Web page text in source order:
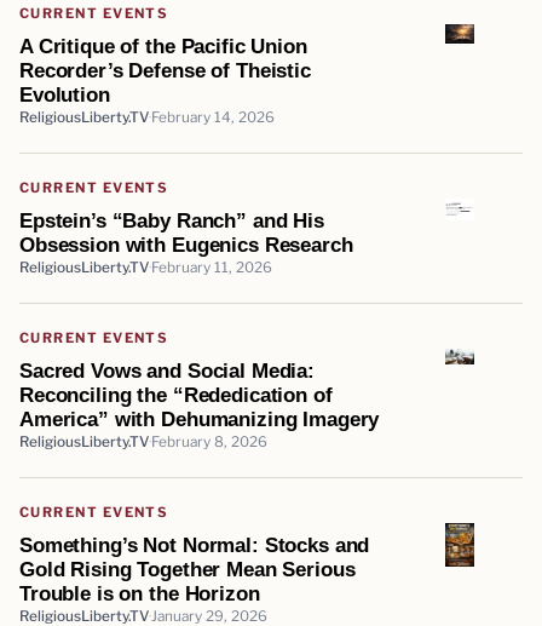
CURRENT EVENTS
A Critique of the Pacific Union
Recorder’s Defense of Theistic
Evolution
ReligiousLiberty.TV February 14, 2026
CURRENT EVENTS
Epstein’s “Baby Ranch” and His
Obsession with Eugenics Research
ReligiousLiberty.TV February 11, 2026
CURRENT EVENTS
Sacred Vows and Social Media:
Reconciling the “Rededication of
America” with Dehumanizing Imagery
ReligiousLiberty.TV February 8, 2026
CURRENT EVENTS
Something’s Not Normal: Stocks and
Gold Rising Together Mean Serious
Trouble is on the Horizon
ReligiousLiberty.TV January 29, 2026